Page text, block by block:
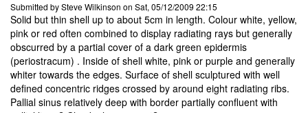
Submitted bySteve Wilkinson on Sat, 05/12/2009 22:15
Solid but thin shell up to about 5cm in length. Colour white, yellow,
pink or red often combined to display radiating rays but generally
obscurred by a partial cover of a dark green epidermis
(periostracum) . Inside of shell white, pink or purple and generally
whiter towards the edges. Surface of shell sculptured with well
defined concentric ridges crossed by around eight radiating ribs.
Pallial sinus relatively deep with border partially confluent with